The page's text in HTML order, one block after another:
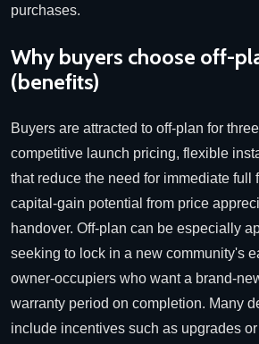
purchases.
Why buyers choose off-
(benefits)
Buyers are attracted to off-plan for
competitive launch pricing, flexible
that reduce the need for immediate full
capital-gain potential from price
handover. Off-plan can be especially
seeking to lock in a new community's
owner-occupiers who want a brand-
warranty period on completion. Many
include incentives such as upgrades